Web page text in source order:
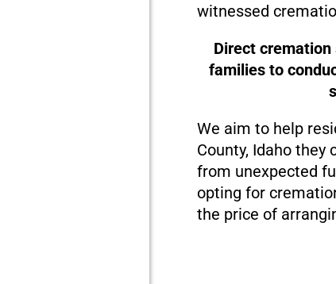
witnessed
Direct cremation
families to
We aim to help
County, Idaho
from unexpected
opting for
the price of